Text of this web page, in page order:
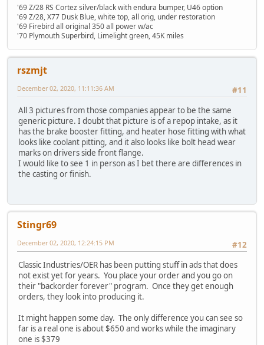
'69 Z/28 RS Cortez silver/black with endura bumper, U46 option
'69 Z/28, X77 Dusk Blue, white top, all orig, under restoration
'69 Firebird all original 350 all power w/ac
'70 Plymouth Superbird, Limelight green, 45K miles
rszmjt
#11
December 02, 2020, 11:11:36 AM
All 3 pictures from those companies appear to be the same
generic picture. I doubt that picture is of a repop intake, as it
has the brake booster fitting, and heater hose fitting with what
looks like coolant pitting, and it also looks like bolt head wear
marks on drivers side front flange.
I would like to see 1 in person as I bet there are differences in
the casting or finish.
Stingr69
#12
December 02, 2020, 12:24:15 PM
Classic Industries/OER has been putting stuff in ads that does
not exist yet for years. You place your order and you go on
their "backorder forever" program. Once they get enough
orders, they look into producing it.
It might happen some day. The only difference you can see so
far is a real one is about $650 and works while the imaginary
one is $379